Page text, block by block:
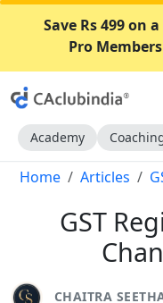
Save Rs 499 on
Pro
Academy
Home Articles
GST
CHAITRA